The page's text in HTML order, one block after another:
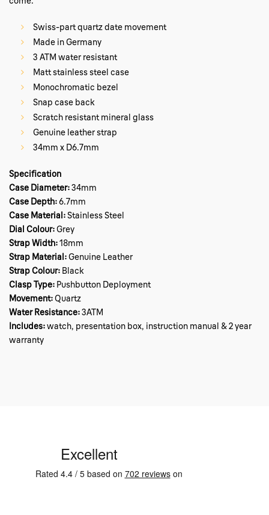
Swiss-part quartz date movement
Made in Germany
3 ATM water resistant
Matt stainless steel case
Monochromatic bezel
Snap case back
Scratch resistant mineral glass
Genuine leather strap
34mm x D6.7mm
Specification
Case Diameter:34mm
Case Depth:6.7mm
Case Material:Stainless Steel
Dial Colour:Grey
Strap Width:18mm
Strap Material:Genuine Leather
Strap Colour: Black
Clasp Type: Pushbutton Deployment
Movement:Quartz
Water Resistance:3ATM
Includes:watch, presentation box, instruction manual & 2 year
warranty